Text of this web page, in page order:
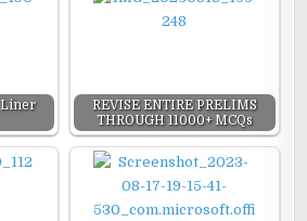
Liner
REVISE ENTIRE PRELIMS
THROUGH 11000+ MCQs